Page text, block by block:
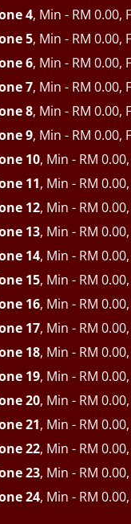
4, Min - RM 0.00,
5, Min - RM 0.00,
6, Min - RM 0.00,
7, Min - RM 0.00,
8, Min - RM 0.00,
9, Min - RM 0.00,
10, Min - RM
11, Min - RM
12, Min - RM
13, Min - RM
14, Min - RM
15, Min - RM
16, Min - RM
17, Min - RM
18, Min - RM
19, Min - RM
20, Min - RM
21, Min - RM
22, Min - RM
23, Min - RM
24, Min - RM